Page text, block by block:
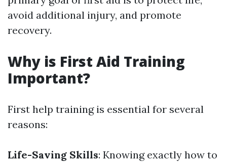
avoid additional injury, and promote
recovery.
Why is First Aid Training
Important?
First help training is essential for several
reasons:
Life-Saving Skills: Knowing exactly how to